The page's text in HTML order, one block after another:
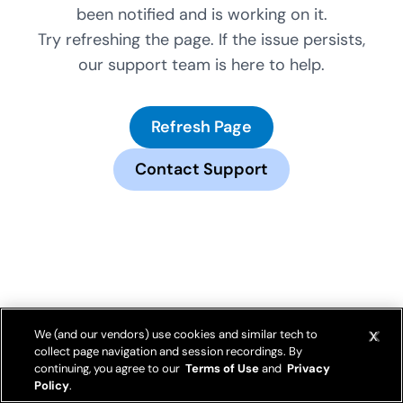
been notified and is working on it.
Try refreshing the page. If the issue persists,
our support team is here to help.
Refresh Page
Contact Support
We (and our vendors) use cookies and similar tech to
collect page navigation and session recordings. By
continuing, you agree to our Terms of Useand Privacy
Policy.